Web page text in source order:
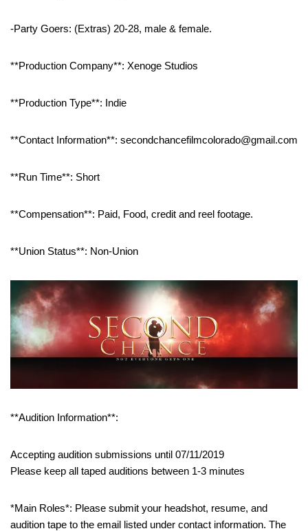
-Party Goers: (Extras) 20-28, male & female.
**Production Company**: Xenoge Studios
**Production Type**: Indie
**Contact Information**: secondchancefilmcolorado@gmail.com
**Run Time**: Short
**Compensation**: Paid, Food, credit and reel footage.
**Union Status**: Non-Union
**Audition Information**:
Accepting audition submissions until 07/11/2019
Please keep all taped auditions between 1-3 minutes
*Main Roles*: Please submit your headshot, resume, and
audition tape to the email listed under contact information. The